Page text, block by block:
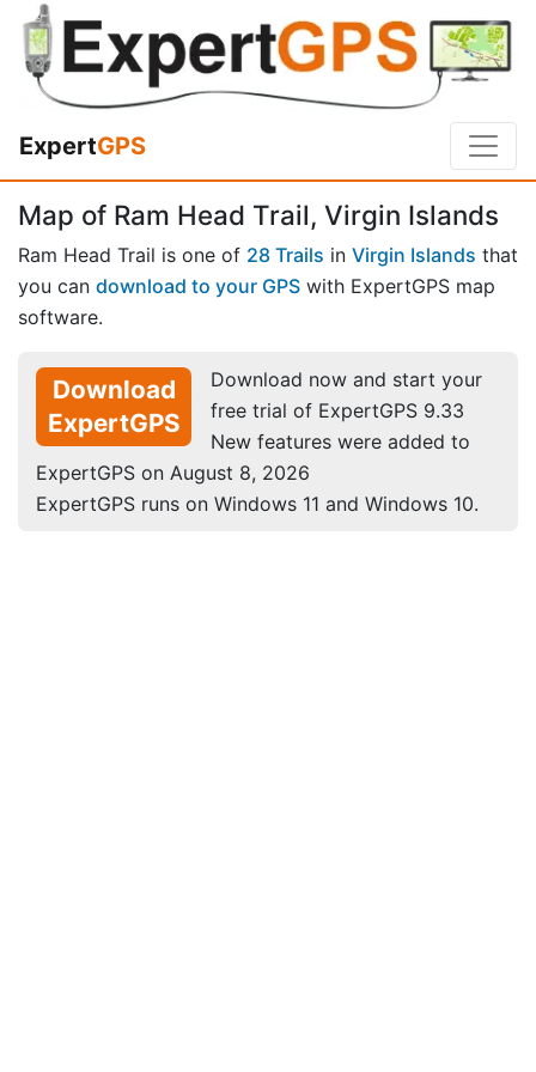
ExpertGPS
Map of Ram Head Trail, Virgin Islands
Ram Head Trail is one of 28 Trails in Virgin Islands that
you can download to your GPS with ExpertGPS map
software.
Download
ExpertGPS
Download now and start your
free trial of ExpertGPS 9.33
New features were added to
ExpertGPS on August 8, 2026
ExpertGPS runs on Windows 11 and Windows 10.